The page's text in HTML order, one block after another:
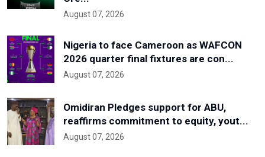
August 07, 2026
Nigeria to face Cameroon as WAFCON
2026 quarter final fixtures are con...
August 07, 2026
Omidiran Pledges support for ABU,
reaffirms commitment to equity, yout...
August 07, 2026